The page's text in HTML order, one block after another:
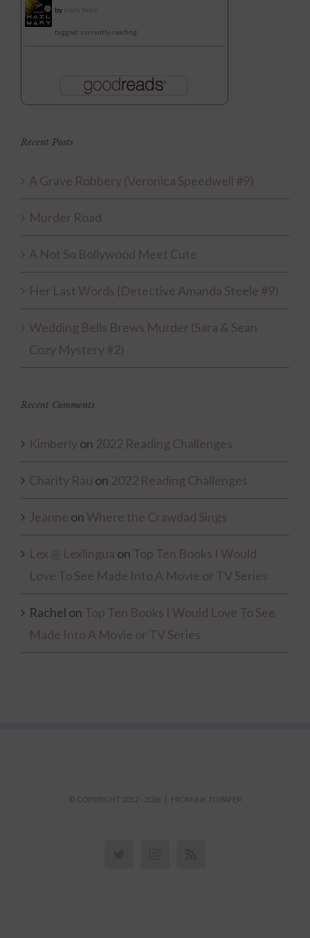
by Andy Weir
tagged: currently-reading
Recent Posts
A Grave Robbery (Veronica Speedwell #9)
Murder Road
A Not So Bollywood Meet Cute
Her Last Words (Detective Amanda Steele #9)
Wedding Bells Brews Murder (Sara & Sean
Cozy Mystery #2)
Recent Comments
Kimberlyon 2022 Reading Challenges
Charity Rau on 2022 Reading Challenges
Jeanne on Where the Crawdad Sings
Lex @ Lexlingua on Top Ten Books I Would
Love To See Made Into A Movie or TV Series
Rachel on Top Ten Books I Would Love To See
Made Into A Movie or TV Series
© COPYRIGHT 2012 - 2026 | FROM INK TO PAPER